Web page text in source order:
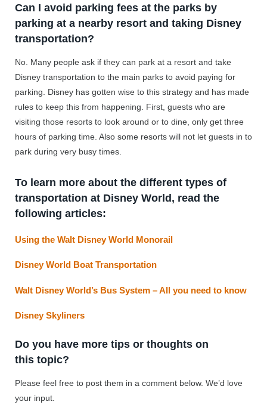
Can I avoid parking fees at the parks by
parking at a nearby resort and taking Disney
transportation?
No. Many people ask if they can park at a resort and take
Disney transportation to the main parks to avoid paying for
parking. Disney has gotten wise to this strategy and has made
rules to keep this from happening. First, guests who are
visiting those resorts to look around or to dine, only get three
hours of parking time. Also some resorts will not let guests in to
park during very busy times.
To learn more about the different types of
transportation at Disney World, read the
following articles:
Using the Walt Disney World Monorail
Disney World Boat Transportation
Walt Disney World’s Bus System – All you need to know
Disney Skyliners
Do you have more tips or thoughts on
this topic?
Please feel free to post them in a comment below. We’d love
your input.